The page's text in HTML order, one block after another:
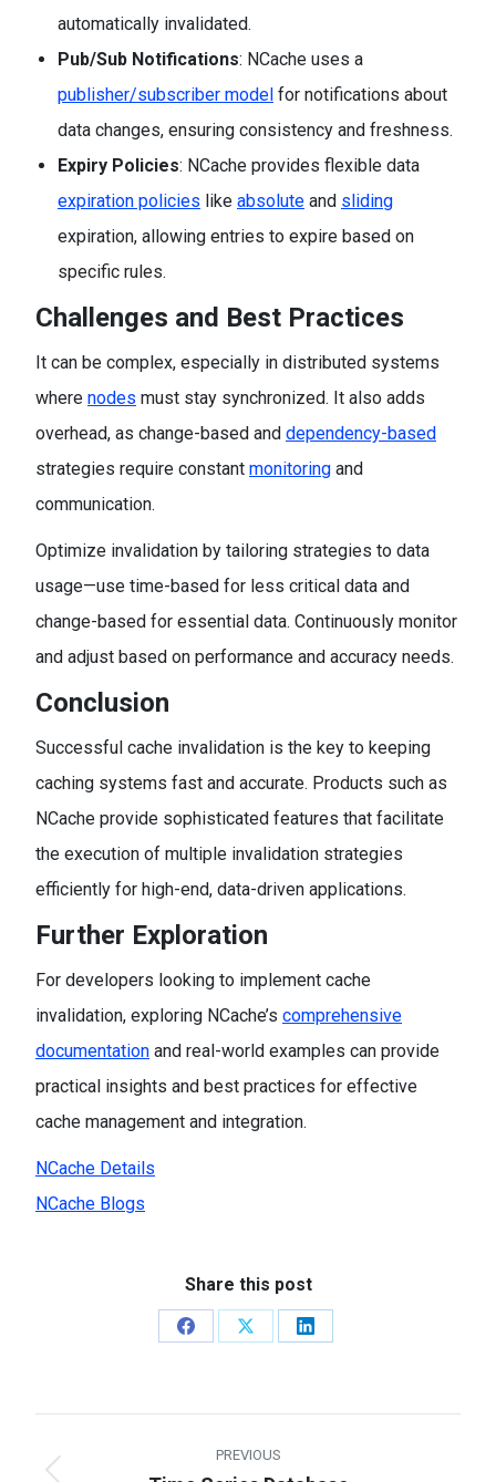
automatically invalidated.
Pub/Sub Notifications: NCache uses a
publisher/subscriber model for notifications about
data changes, ensuring consistency and freshness.
Expiry Policies: NCache provides flexible data
expiration policies like absolute and sliding
expiration, allowing entries to expire based on
specific rules.
Challenges and Best Practices
It can be complex, especially in distributed systems
where nodes must stay synchronized. It also adds
overhead, as change-based and dependency-based
strategies require constant monitoring and
communication.
Optimize invalidation by tailoring strategies to data
usage—use time-based for less critical data and
change-based for essential data. Continuously monitor
and adjust based on performance and accuracy needs.
Conclusion
Successful cache invalidation is the key to keeping
caching systems fast and accurate. Products such as
NCache provide sophisticated features that facilitate
the execution of multiple invalidation strategies
efficiently for high-end, data-driven applications.
Further Exploration
For developers looking to implement cache
invalidation, exploring NCache’s comprehensive
documentation and real-world examples can provide
practical insights and best practices for effective
cache management and integration.
NCache Details
NCache Blogs
Share this post
Share
Share
Share
navigation
PREVIOUS